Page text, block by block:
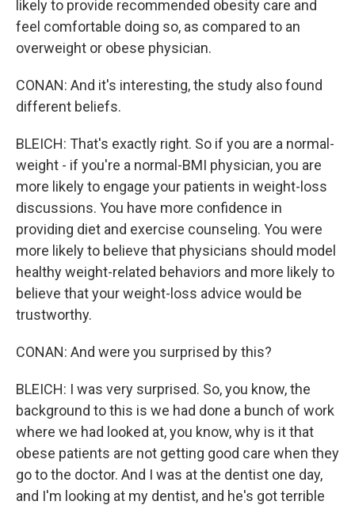
likely to provide recommended obesity care and
feel comfortable doing so, as compared to an
overweight or obese physician.
CONAN: And it's interesting, the study also found
different beliefs.
BLEICH: That's exactly right. So if you are a normal-
weight - if you're a normal-BMI physician, you are
more likely to engage your patients in weight-loss
discussions. You have more confidence in
providing diet and exercise counseling. You were
more likely to believe that physicians should model
healthy weight-related behaviors and more likely to
believe that your weight-loss advice would be
trustworthy.
CONAN: And were you surprised by this?
BLEICH: I was very surprised. So, you know, the
background to this is we had done a bunch of work
where we had looked at, you know, why is it that
obese patients are not getting good care when they
go to the doctor. And I was at the dentist one day,
and I'm looking at my dentist, and he's got terrible